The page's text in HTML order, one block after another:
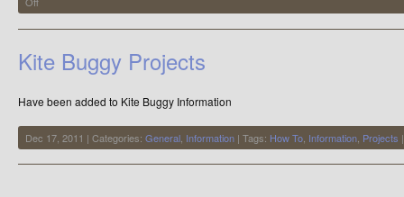
Inside
Buggy
Kite Buggy Projects
Have been added to Kite Buggy Information
Dec 17, 2011 | Categories: General Information | Tags: How To Information Projects